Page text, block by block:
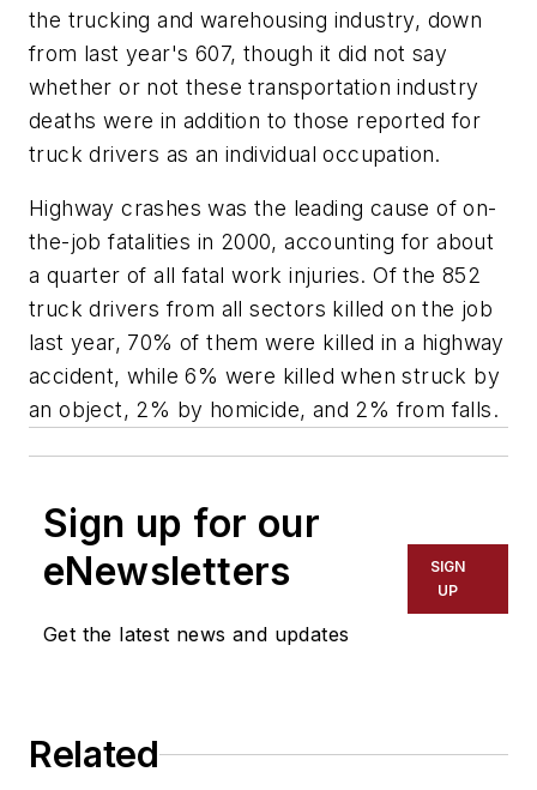
the trucking and warehousing industry, down
from last year's 607, though it did not say
whether or not these transportation industry
deaths were in addition to those reported for
truck drivers as an individual occupation.
Highway crashes was the leading cause of on-
the-job fatalities in 2000, accounting for about
a quarter of all fatal work injuries. Of the 852
truck drivers from all sectors killed on the job
last year, 70% of them were killed in a highway
accident, while 6% were killed when struck by
an object, 2% by homicide, and 2% from falls.
Sign up for our
eNewsletters
Get the latest news and updates
SIGN
UP
Related